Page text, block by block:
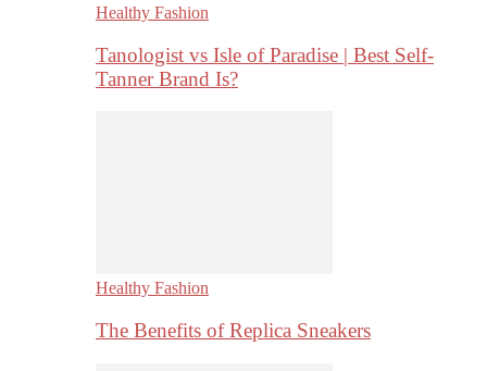
Healthy Fashion
Tanologist vs Isle of Paradise | Best Self-
Tanner Brand Is?
Healthy Fashion
The Benefits of Replica Sneakers